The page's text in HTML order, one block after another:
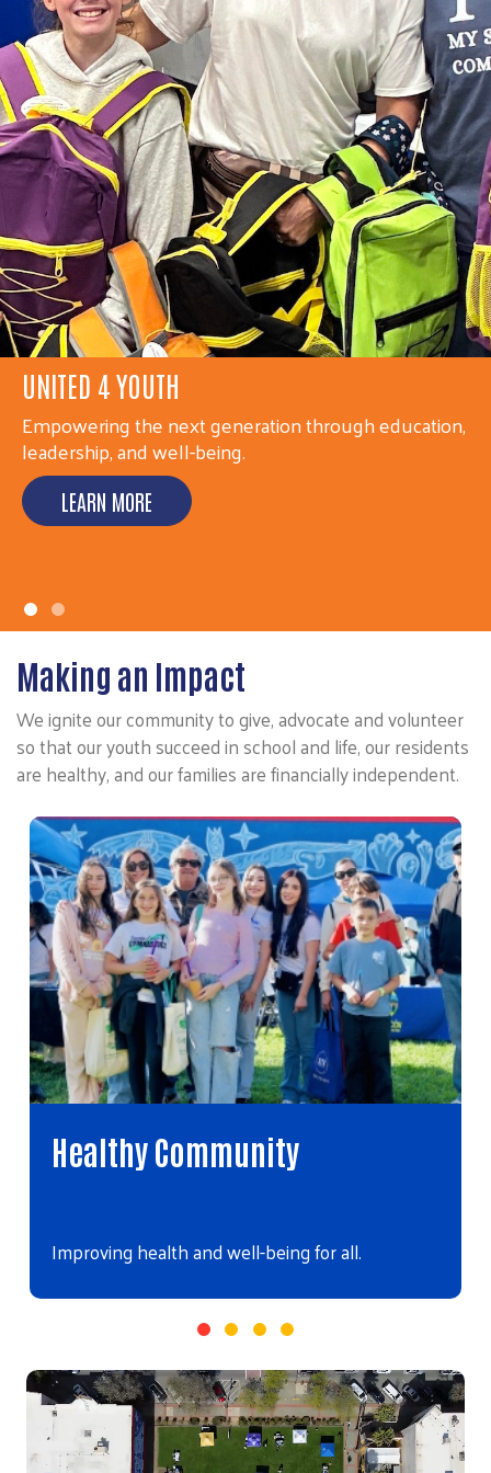
UNITED 4 YOUTH
Empowering the next generation through education,
leadership, and well-being.
LEARN MORE
UNITED 4 COMMUNITY
Strengthening individuals and families through
access, stability, and connection.
LEARN MORE
Making an Impact
We ignite our community to give, advocate and volunteer
so that our youth succeed in school and life, our residents
are healthy, and our families are financially independent.
Healthy Community
Improving health and well-being for all.
Video file